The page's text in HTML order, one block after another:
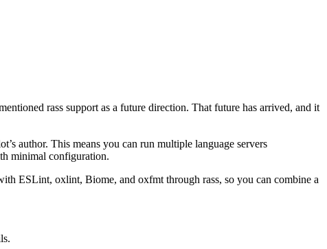
rass support as a future direction. That future has arrived, and it
author. This means you can run multiple language servers
minimal configuration.
ESLint, oxlint, Biome, and oxfmt through rass, so you can combine a